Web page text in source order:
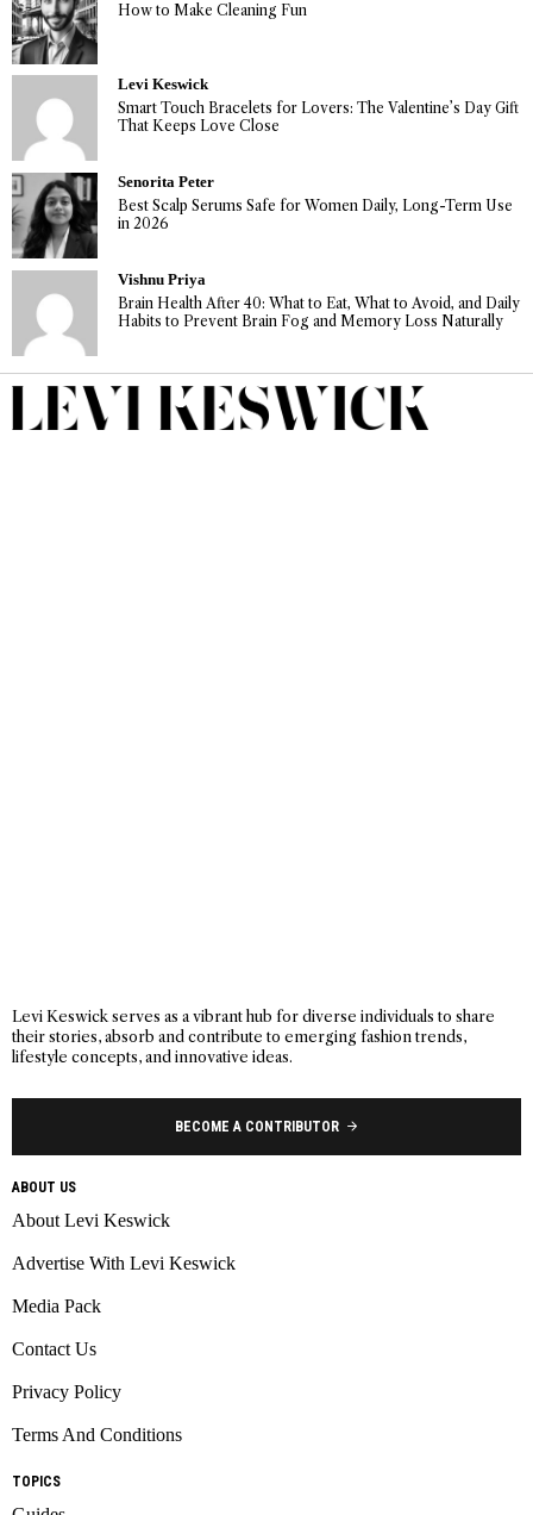
How to Make Cleaning Fun
Levi Keswick
Smart Touch Bracelets for Lovers: The Valentine’s Day Gift
That Keeps Love Close
Senorita Peter
Best Scalp Serums Safe for Women Daily, Long-Term Use
in 2026
Vishnu Priya
Brain Health After 40: What to Eat, What to Avoid, and Daily
Habits to Prevent Brain Fog and Memory Loss Naturally
Levi Keswick serves as a vibrant hub for diverse individuals to share
their stories, absorb and contribute to emerging fashion trends,
lifestyle concepts, and innovative ideas.
BECOME A CONTRIBUTOR
ABOUT US
About Levi Keswick
Advertise With Levi Keswick
Media Pack
Contact Us
Privacy Policy
Terms And Conditions
TOPICS